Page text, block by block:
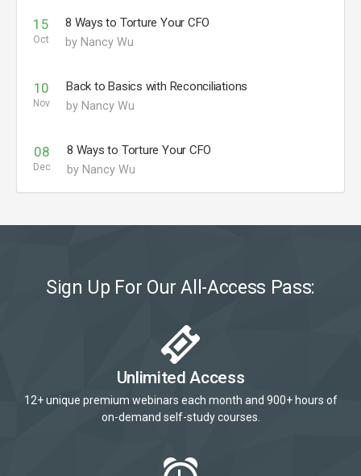
15
Oct
8 Ways to Torture Your CFO
by Nancy Wu
10
Nov
Back to Basics with Reconciliations
by Nancy Wu
08
Dec
8 Ways to Torture Your CFO
by Nancy Wu
Sign Up For Our All-Access Pass:
Unlimited Access
12+ unique premium webinars each month and 900+ hours of
on-demand self-study courses.